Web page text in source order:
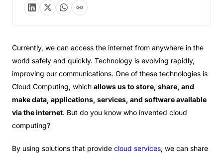
Currently, we can access the internet from anywhere in the
world safely and quickly. Technology is evolving rapidly,
improving our communications. One of these technologies is
Cloud Computing, which allows us to store, share, and
make data, applications, services, and software available
via the internet. But do you know who invented cloud
computing?
By using solutions that provide cloud services, we can share